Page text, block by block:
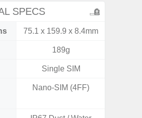
SPECS
75.1 x 159.9 x 8.4mm
189g
Single SIM
Nano-SIM (4FF)